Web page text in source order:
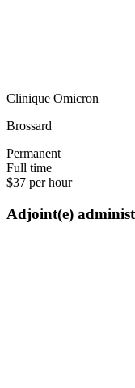
Clinique Omicron
Brossard
Permanent
Full time
$37 per hour
Adjoint(e)